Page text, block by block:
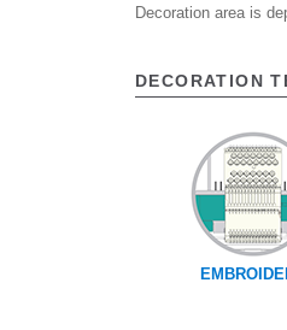
Decoration area is
DECORATION